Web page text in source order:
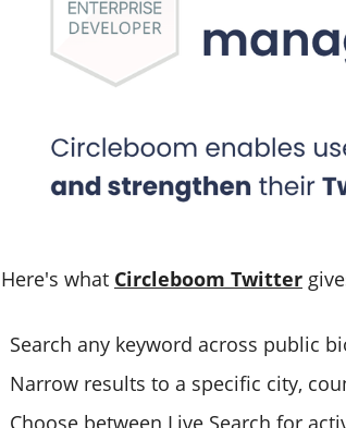
Here's what Circleboom Twitter
Search any keyword across public
Narrow results to a specific city,
Choose between Live Search for